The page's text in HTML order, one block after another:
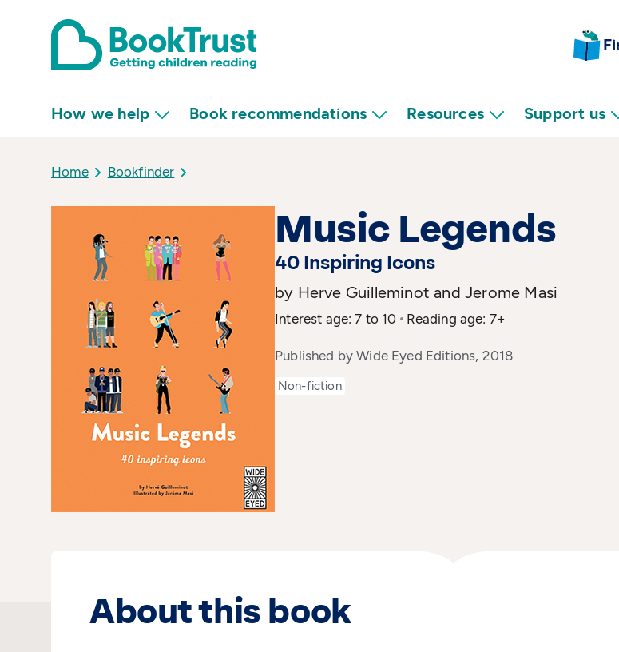
How we help Book recommendations Resources Support us
Home Bookfinder
Music Legends
40 Inspiring Icons
by Herve Guilleminot and Jerome Masi
Interest age: 7 to 10 Reading age: 7+
Published by Wide Eyed Editions, 2018
Non-fiction
About this book